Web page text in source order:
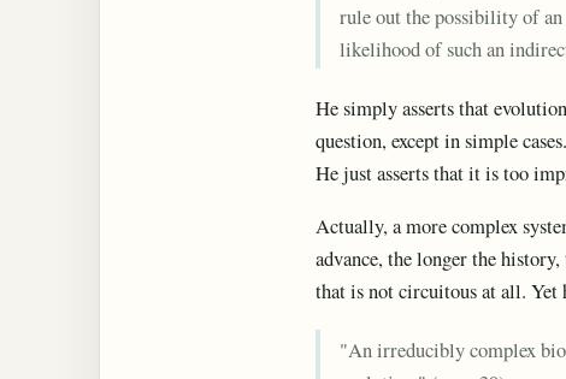
rule out the possibility of
likelihood of such an
He simply asserts that
question, except in simple
He just asserts that it is too
Actually, a more complex
advance, the longer the
that is not circuitous at all. Yet
"An irreducibly complex